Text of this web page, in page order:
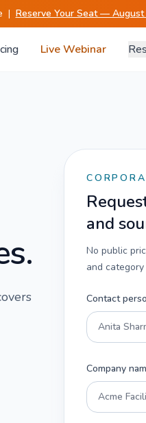
| Reserve Your Seat — August
Live Webinar
and
No public
and
Contact
Company